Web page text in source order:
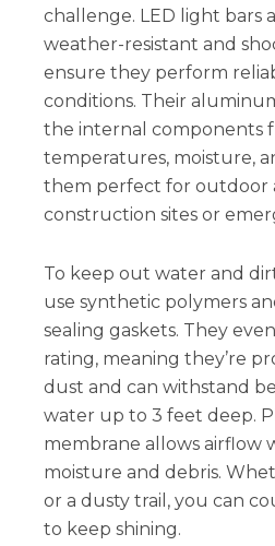
challenge. LED light bars
weather-resistant and
ensure they perform
conditions. Their
the internal components
temperatures, moisture,
them perfect for outdoor
construction sites or
To keep out water and
use synthetic polymers
sealing gaskets. They
rating, meaning they’re
dust and can withstand
water up to 3 feet deep.
membrane allows airflow
moisture and debris.
or a dusty trail, you can
to keep shining.